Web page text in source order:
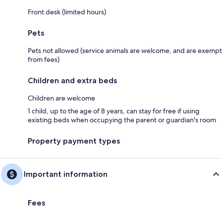
Front desk (limited hours)
Pets
Pets not allowed (service animals are welcome, and are exempt
from fees)
Children and extra beds
Children are welcome
1 child, up to the age of 8 years, can stay for free if using
existing beds when occupying the parent or guardian's room
Property payment types
Important information
Fees